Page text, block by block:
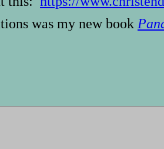
was my new book